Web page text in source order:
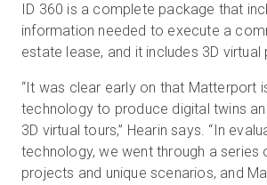
ID 360 is a complete package that
information needed to execute a
estate lease, and it includes 3D
“It was clear early on that Matterport
technology to produce digital twins
3D virtual tours,” Hearin says. “In
technology, we went through a
projects and unique scenarios, and